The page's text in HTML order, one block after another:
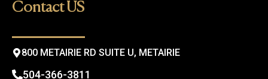
Contact US
800 METAIRIE RD SUITE U, METAIRIE
504-366-3811